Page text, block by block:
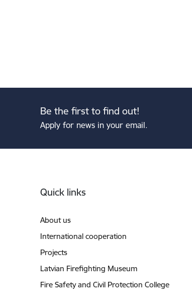
Be the first to find out!
Apply for news in your email.
Quick links
About us
International cooperation
Projects
Latvian Firefighting Museum
Fire Safety and Civil Protection College